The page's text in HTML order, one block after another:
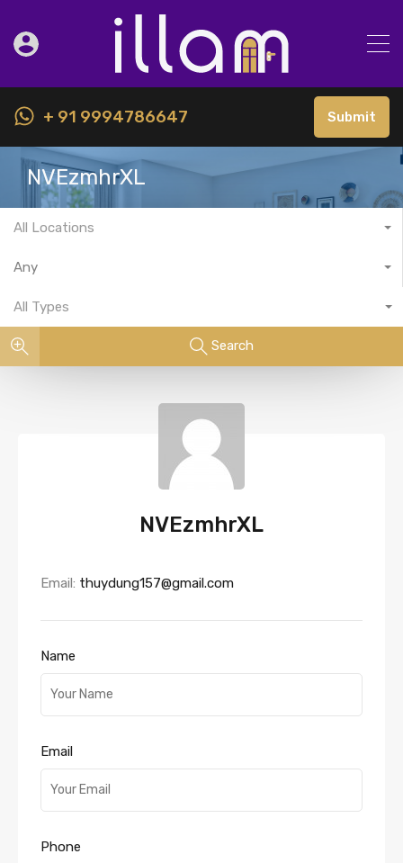
+ 91 9994786647 Submit
NVEzmhrXL
All Locations
Any
All Types
Search
NVEzmhrXL
Email: thuydung157@gmail.com
Name
Email
Phone